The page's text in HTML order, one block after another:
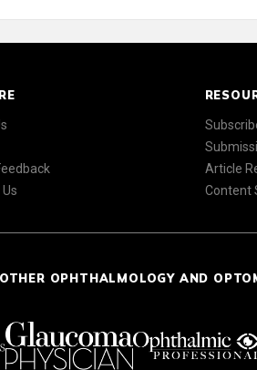
Article
Content
OPHTHALMOLOGY AND